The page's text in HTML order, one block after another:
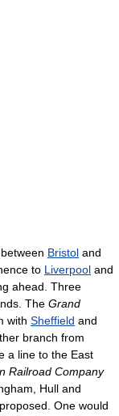
Bristol and
to Liverpool and
ahead. Three
The Grand
with Sheffield and
branch from
a line to the East
Railroad Company
Hull and
One would